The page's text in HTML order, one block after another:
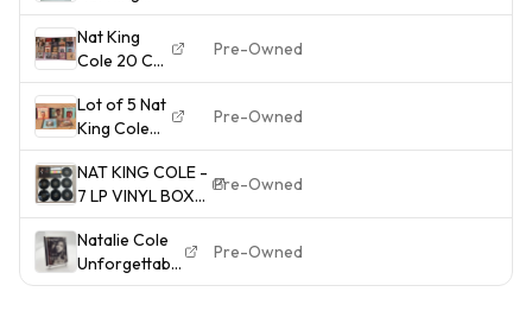
Tracks
Cole CDs
B559
Nat King
Cole 20 CD
Lot: See
Photos for
Titles. Most
Are
Excellent
Pre-Owned
Lot of 5 Nat
King Cole
CDs:
Christmas...
Greatest
Hits,
Ramblin'
Rose
Pre-Owned
NAT KING COLE -
7 LP VINYL BOX
SET -
UNFORGETTABLE
- 1966 - SHIPS
FREE TO USA
Pre-Owned
Natalie Cole
Unforgettable
With Love
Pre-Owned